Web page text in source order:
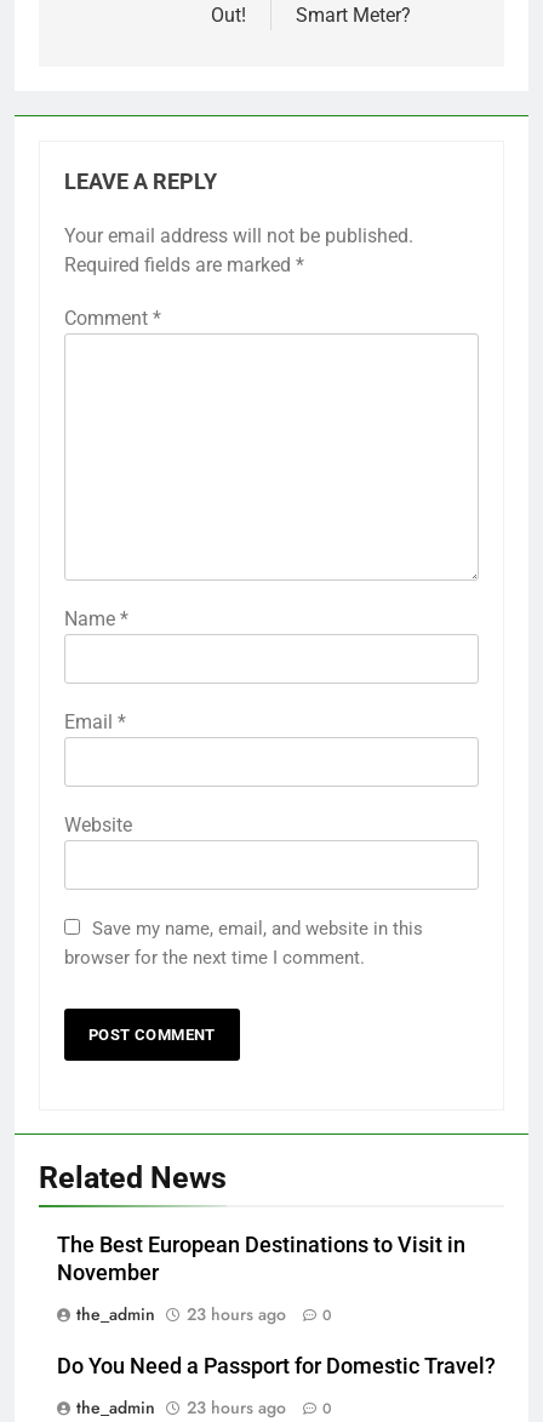
Out!
Smart Meter?
LEAVE A REPLY
Your email address will not be published.
Required fields are marked *
Comment *
Name *
Email *
Website
Save my name, email, and website in this
browser for the next time I comment.
Related News
The Best European Destinations to Visit in
November
the_admin
23 hours ago 0
Do You Need a Passport for Domestic Travel?
the_admin
23 hours ago 0